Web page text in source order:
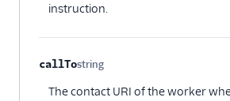
instruction.
callTostring
Optional
The contact URI of the worker